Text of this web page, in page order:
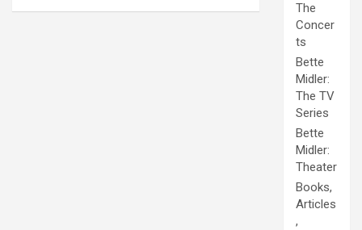
The
Concer
ts
Bette
Midler:
The TV
Series
Bette
Midler:
Theater
Books,
Articles
,